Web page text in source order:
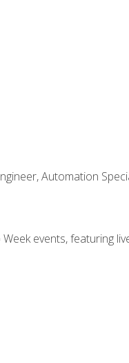
Automation
events, featuring